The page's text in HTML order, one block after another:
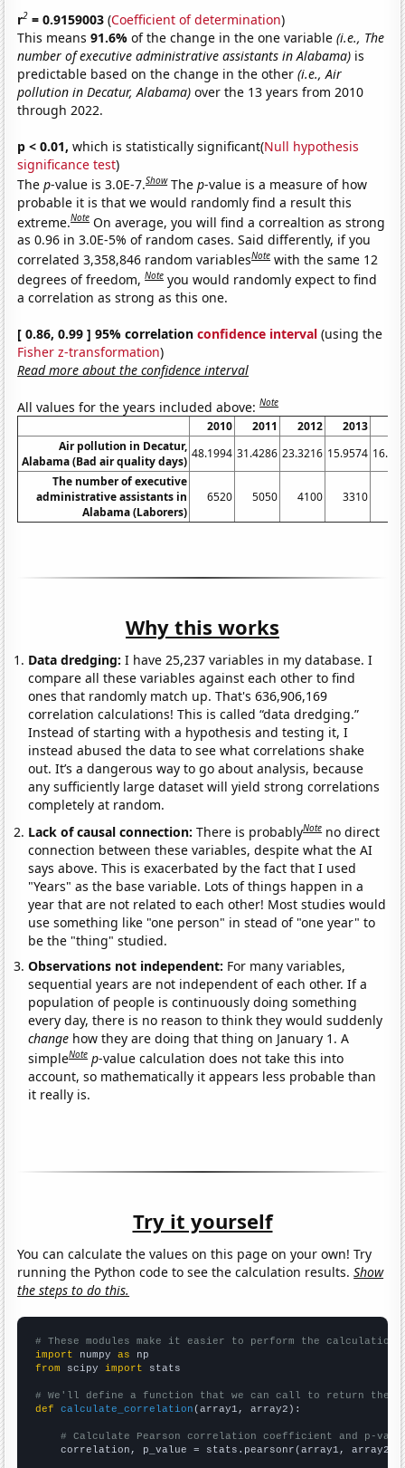
r2 = 0.9159003 (Coefficient of determination)
This means91.6%of the change in the one variable(i.e., The
number of executive administrative assistants in Alabama) is
predictable based on the change in the other(i.e., Air
pollution in Decatur, Alabama) over the 13 years from 2010
through 2022.
p < 0.01, which is statistically significant(Null hypothesis
significance test)
Thep-value is 3.0E-7.Show Thep-value is a measure of how
probable it is that we would randomly find a result this
extreme.Note On average, you will find a correaltion as strong
as 0.96 in 3.0E-5% of random cases. Said differently, if you
correlated 3,358,846 random variablesNote with the same 12
degrees of freedom,Note you would randomly expect to find
a correlation as strong as this one.
[ 0.86, 0.99 ] 95% correlationconfidence interval (using the
Fisher z-transformation)
Read more about the confidence interval
All values for the years included above:Note
2010 2011 2012 2013
Air pollution in Decatur,
Alabama (Bad air quality days)
48.1994 31.4286 23.3216 15.9574
The number of executive
administrative assistants in
Alabama (Laborers)
6520 5050 4100 3310
Why this works
Data dredging: I have 25,237 variables in my database. I
compare all these variables against each other to find
ones that randomly match up. That's 636,906,169
correlation calculations! This is called “data dredging.”
Instead of starting with a hypothesis and testing it, I
instead abused the data to see what correlations shake
out. It’s a dangerous way to go about analysis, because
any sufficiently large dataset will yield strong correlations
completely at random.
Lack of causal connection:There is probablyNote no direct
connection between these variables, despite what the AI
says above. This is exacerbated by the fact that I used
"Years" as the base variable. Lots of things happen in a
year that are not related to each other! Most studies would
use something like "one person" in stead of "one year" to
be the "thing" studied.
Observations not independent: For many variables,
sequential years are not independent of each other. If a
population of people is continuously doing something
every day, there is no reason to think they would suddenly
change how they are doing that thing on January 1. A
simpleNote p-value calculation does not take this into
account, so mathematically it appears less probable than
it really is.
Try it yourself
You can calculate the values on this page on your own! Try
running the Python code to see the calculation results.Show
the steps to do this.
# These modules make it easier to perform the calculation
import numpy as
from scipy import stats
# We'll define a function that we can call to return the
def
calculate_correlation (array1, array2):
# Calculate Pearson correlation coefficient and p-
    correlation, p_value = stats.pearsonr(array1, array2)